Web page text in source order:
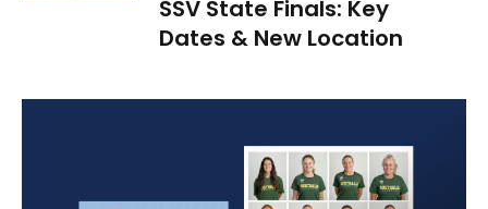
SSV State Finals: Key
Dates & New Location